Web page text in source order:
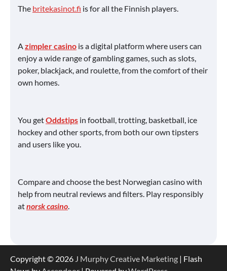
The britekasinot.fi is for all the Finnish players.
Azimpler casino is a digital platform where users can
enjoy a wide range of gambling games, such as slots,
poker, blackjack, and roulette, from the comfort of their
own homes.
You getOddstips in football, trotting, basketball, ice
hockey and other sports, from both our own tipsters
and users like you.
Compare and choose the best Norwegian casino with
help from neutral reviews and filters. Play responsibly
atnorsk casino.
Copyright © 2026 J Murphy Creative Marketing | Flash